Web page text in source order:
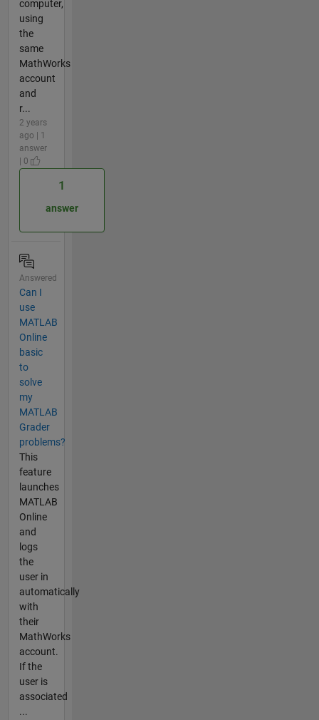
computer,
using
the
same
MathWorks
account
and
r...
2 years
ago | 1
answer
| 0
1
answer
Answered
Can I
use
MATLAB
Online
basic
to
solve
my
MATLAB
Grader
problems?
This
feature
launches
MATLAB
Online
and
logs
the
user in
automatically
with
their
MathWorks
account.
If the
user is
associated
...